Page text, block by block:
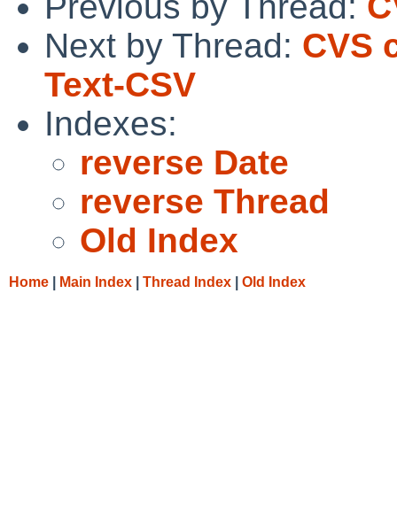
Next by Thread: CVS
Text-CSV
Indexes:
reverse Date
reverse Thread
Old Index
Home Main Index Thread Index Old Index